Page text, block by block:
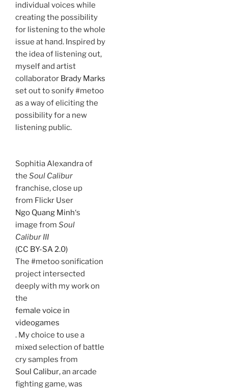
individual voices while
creating the possibility
for listening to the whole
issue at hand. Inspired by
the idea of listening out,
myself and artist
collaborator Brady Marks
set out to sonify #metoo
as a way of eliciting the
possibility for a new
listening public.
Sophitia Alexandra of
the Soul Calibur
franchise, close up
from Flickr User
Ngo Quang Minh‘s
image from Soul
Calibur III
(CC BY-SA 2.0)
The #metoo sonification
project intersected
deeply with my work on
the
female voice in
videogames
. My choice to use a
mixed selection of battle
cry samples from
Soul Calibur, an arcade
fighting game, was